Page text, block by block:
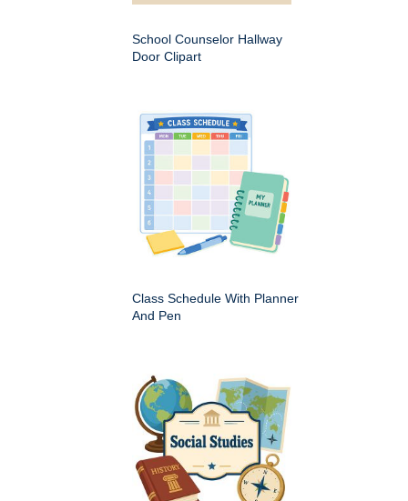
School Counselor Hallway
Door Clipart
Class Schedule With Planner
And Pen